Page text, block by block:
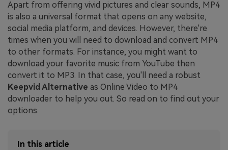
Apart from offering vivid pictures and clear sounds, MP4
is also a universal format that opens on any website,
social media platform, and devices. However, there're
times when you will need to download and convert MP4
to other formats. For instance, you might want to
download your favorite music from YouTube then
convert it to MP3. In that case, you'll need a robust
Keepvid Alternative as Online Video to MP4
downloader to help you out. So read on to find out your
options.
In this article